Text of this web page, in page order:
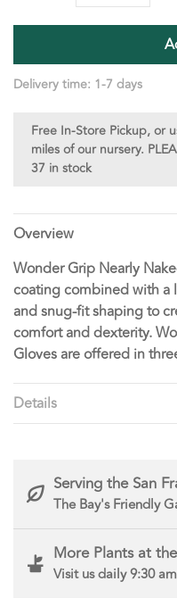
Delivery time: 1-7 days
Free In-Store Pickup, or
miles of our nursery.
37 in stock
Overview
Wonder Grip Nearly
coating combined with
and snug-fit shaping to
comfort and dexterity.
Gloves are offered in
Details
Serving the San
The Bay's Friendly
More Plants at
Visit us daily 9:30